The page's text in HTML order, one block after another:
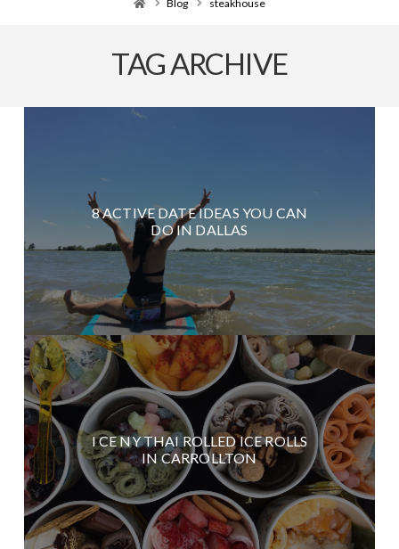
Blog steakhouse
TAG ARCHIVE
8 ACTIVE DATE IDEAS YOU CAN
DO IN DALLAS
I CE NY THAI ROLLED ICE ROLLS
IN CARROLLTON